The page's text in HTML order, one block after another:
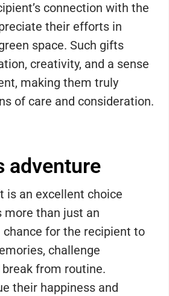
connection with the
their efforts in
space. Such gifts
creativity, and a sense
making them truly
of care and consideration.
adventure
is an excellent choice
more than just an
chance for the recipient to
challenge
from routine.
their happiness and